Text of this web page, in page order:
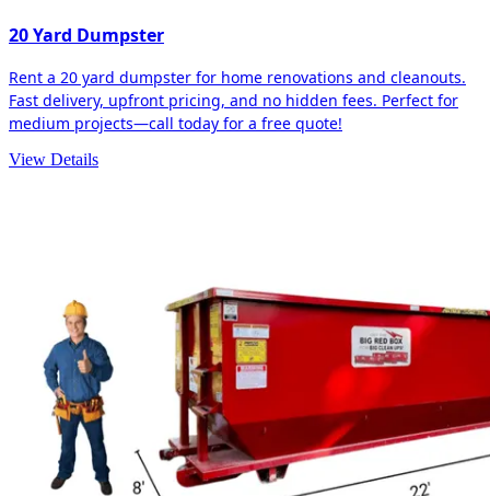
20 Yard Dumpster
Rent a 20 yard dumpster for home renovations and cleanouts.
Fast delivery, upfront pricing, and no hidden fees. Perfect for
medium projects—call today for a free quote!
View Details